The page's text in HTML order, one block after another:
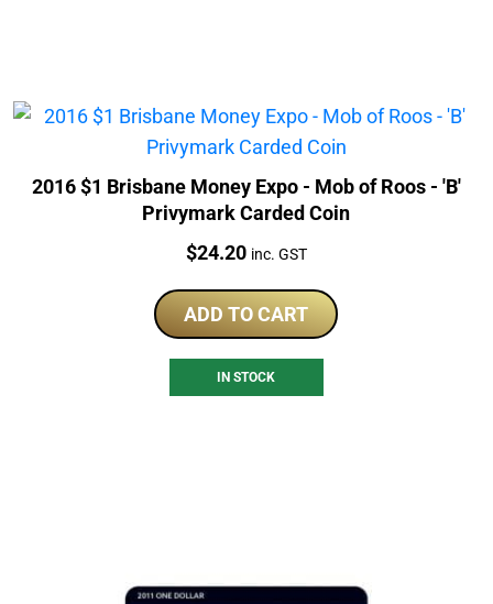
2016 $1 Brisbane Money Expo - Mob of Roos - 'B'
Privymark Carded Coin
Price:
$24.20 inc. GST
ADD TO CART
IN STOCK